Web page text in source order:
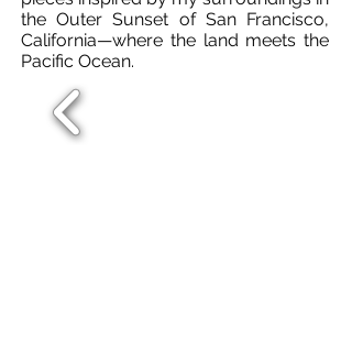
the Outer Sunset of San Francisco,
California—where the land meets the
Pacific Ocean.